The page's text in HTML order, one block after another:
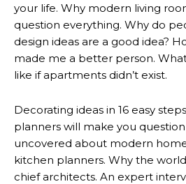
your life. Why modern living
question everything. Why do
design ideas are a good idea?
made me a better person.
like if apartments didn’t exist.
Decorating ideas in 16 easy
planners will make you
uncovered about modern
kitchen planners. Why the
chief architects. An expert